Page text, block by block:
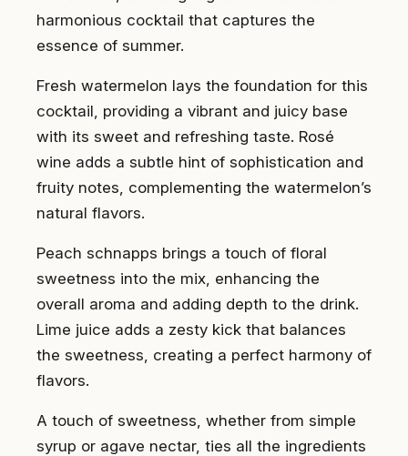
harmonious cocktail that captures the
essence of summer.
Fresh watermelon lays the foundation for this
cocktail, providing a vibrant and juicy base
with its sweet and refreshing taste. Rosé
wine adds a subtle hint of sophistication and
fruity notes, complementing the watermelon’s
natural flavors.
Peach schnapps brings a touch of floral
sweetness into the mix, enhancing the
overall aroma and adding depth to the drink.
Lime juice adds a zesty kick that balances
the sweetness, creating a perfect harmony of
flavors.
A touch of sweetness, whether from simple
syrup or agave nectar, ties all the ingredients